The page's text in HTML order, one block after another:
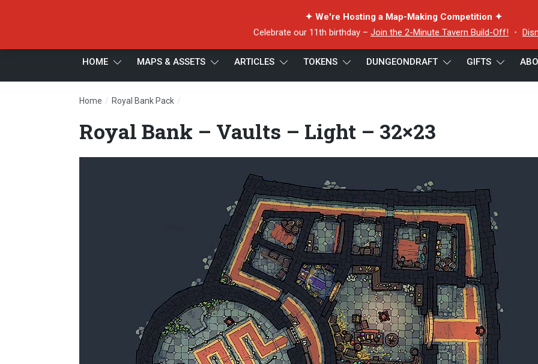
✦ We're Hosting a Map-Making Competition ✦
Celebrate our 11th birthday – Join the 2-Minute Tavern Build-Off! ・
HOME MAPS & ASSETS ARTICLES TOKENS DUNGEONDRAFT GIFTS
Home / Royal Bank Pack /
Royal Bank – Vaults – Light – 32×23